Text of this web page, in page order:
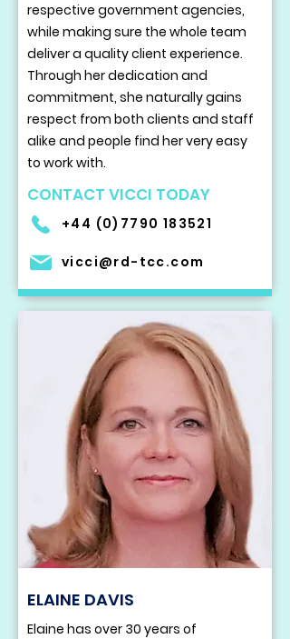
respective government agencies,
while making sure the whole team
deliver a quality client experience.
Through her dedication and
commitment, she naturally gains
respect from both clients and staff
alike and people find her very easy
to work with.
CONTACT VICCI TODAY
+44 (0)7790 183521
vicci@rd-tcc.com
ELAINE DAVIS
Elaine has over 30 years of